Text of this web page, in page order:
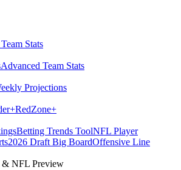
Stats
Advanced Team Stats
Projections
+RedZone+
Betting Trends ToolNFL Player
2026 Draft Big BoardOffensive Line
& NFL Preview